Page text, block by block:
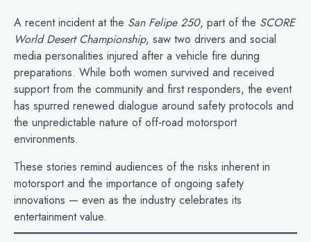
A recent incident at the San Felipe 250, part of the SCORE
World Desert Championship, saw two drivers and social
media personalities injured after a vehicle fire during
preparations. While both women survived and received
support from the community and first responders, the event
has spurred renewed dialogue around safety protocols and
the unpredictable nature of off‑road motorsport
environments.
These stories remind audiences of the risks inherent in
motorsport and the importance of ongoing safety
innovations — even as the industry celebrates its
entertainment value.